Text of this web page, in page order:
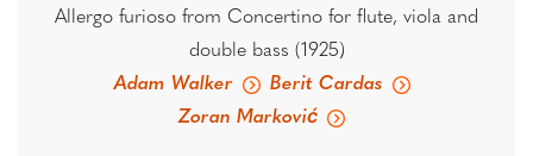
Allergo furioso from Concertino for flute, viola and
double bass (1925)
Adam Walker
Berit Cardas
Zoran Marković